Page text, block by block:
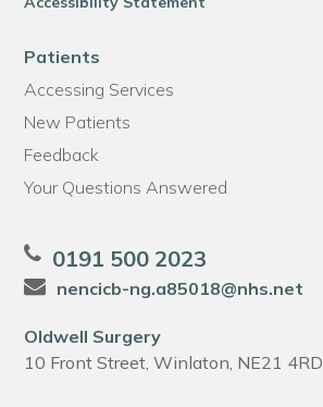
Patients
Accessing Services
New Patients
Feedback
Your Questions Answered
0191 500 2023
nencicb-ng.a85018@nhs.net
Oldwell Surgery
10 Front Street, Winlaton, NE21 4RD